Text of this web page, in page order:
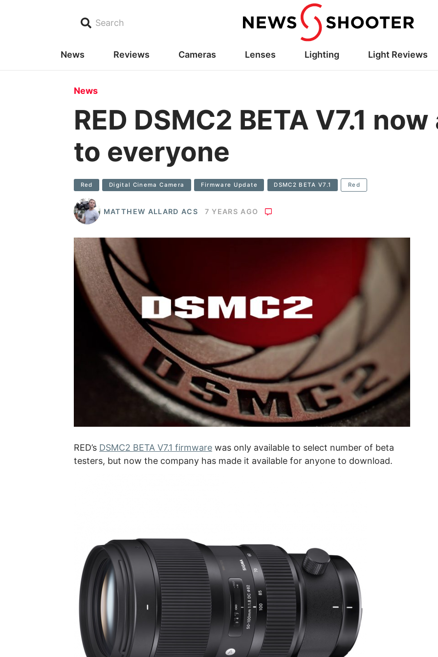
Search
News Reviews Cameras Lenses Lighting Light Reviews
News
RED DSMC2 BETA V7.1
to everyone
Red Digital Cinema Camera Firmware Update DSMC2 BETA V7.1 Red
MATTHEW ALLARD ACS 7 YEARS AGO
RED’s DSMC2 BETA V7.1 firmware was only available to select number of beta
testers, but now the company has made it available for anyone to download.